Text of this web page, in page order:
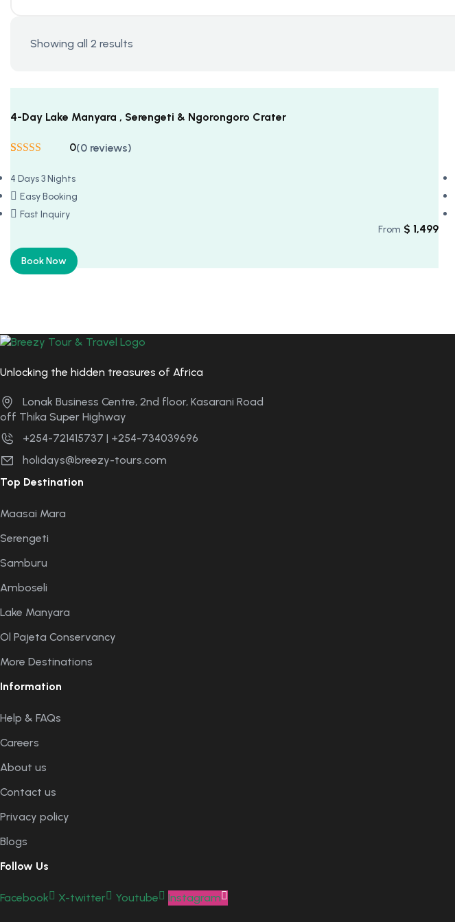
Showing all 2 results
4-Day Lake Manyara , Serengeti & Ngorongoro Crater
of 5 based on
customer
ratings
0(0 reviews)
4 Days 3 Nights
Easy Booking
Fast Inquiry
From $ 1,499
Book Now
Unlocking the hidden treasures of Africa
Lonak Business Centre, 2nd floor, Kasarani Road
off Thika Super Highway
+254-721415737 | +254-734039696
holidays@breezy-tours.com
Top Destination
Maasai Mara
Serengeti
Samburu
Amboseli
Lake Manyara
Ol Pajeta Conservancy
More Destinations
Information
Help & FAQs
Careers
About us
Contact us
Privacy policy
Blogs
Follow Us
Facebook X-twitter Youtube Instagram